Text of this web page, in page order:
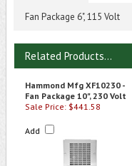
Fan Package 6", 115 Volt
Related Products...
Hammond Mfg XF10230 -
Fan Package 10", 230 Volt
Sale Price: $441.58
Add